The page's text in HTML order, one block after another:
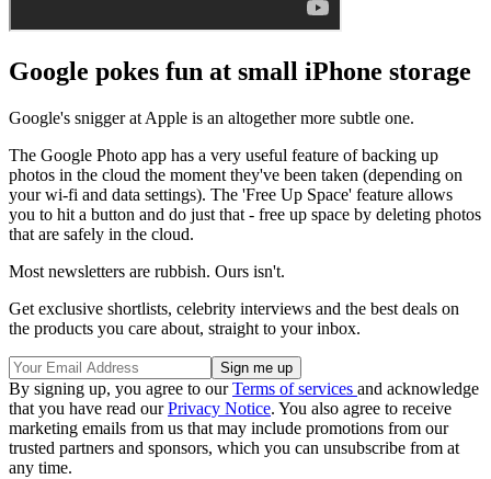
Google pokes fun at small iPhone storage
Google's snigger at Apple is an altogether more subtle one.
The Google Photo app has a very useful feature of backing up
photos in the cloud the moment they've been taken (depending on
your wi-fi and data settings). The 'Free Up Space' feature allows
you to hit a button and do just that - free up space by deleting photos
that are safely in the cloud.
Most newsletters are rubbish. Ours isn't.
Get exclusive shortlists, celebrity interviews and the best deals on
the products you care about, straight to your inbox.
By signing up, you agree to ourTerms of services and acknowledge
that you have read ourPrivacy Notice. You also agree to receive
marketing emails from us that may include promotions from our
trusted partners and sponsors, which you can unsubscribe from at
any time.